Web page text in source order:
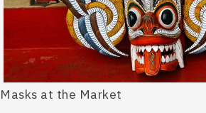
Masks at the Market